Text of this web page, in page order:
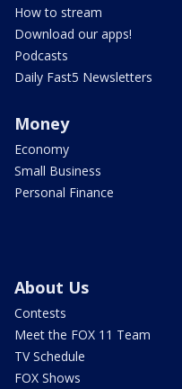
How to stream
Download our apps!
Podcasts
Daily Fast5 Newsletters
Money
Economy
Small Business
Personal Finance
About Us
Contests
Meet the FOX 11 Team
TV Schedule
FOX Shows